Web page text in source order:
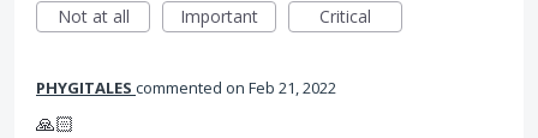
Not at all
Important Critical
PHYGITALES commented Feb 21, 2022
🙏🏻